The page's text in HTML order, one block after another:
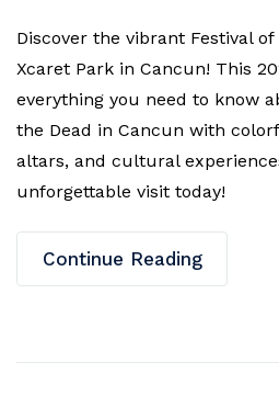
Discover the vibrant Festival
Xcaret Park in Cancun! This
everything you need to know
the Dead in Cancun with
altars, and cultural
unforgettable visit today!
Continue Reading